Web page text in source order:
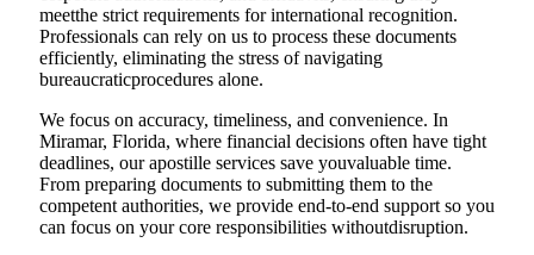
meetthe strict requirements for international recognition.
Professionals can rely on us to process these documents
efficiently, eliminating the stress of navigating
bureaucraticprocedures alone.
We focus on accuracy, timeliness, and convenience. In
Miramar, Florida, where financial decisions often have tight
deadlines, our apostille services save youvaluable time.
From preparing documents to submitting them to the
competent authorities, we provide end-to-end support so you
can focus on your core responsibilities withoutdisruption.